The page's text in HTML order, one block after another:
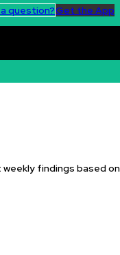
question?Get the App
findings based